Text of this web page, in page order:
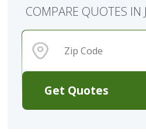
Get Quotes
COMPARE QUOTES IN